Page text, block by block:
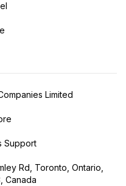
Limited
Support
Rd, Toronto, Ontario,
Canada